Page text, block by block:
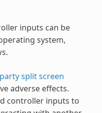
inputs can be
system,
split screen
adverse effects.
controller inputs to